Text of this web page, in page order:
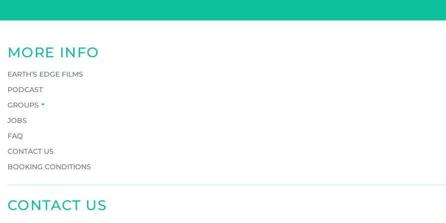
MORE INFO
EARTH’S EDGE FILMS
PODCAST
GROUPS
JOBS
FAQ
CONTACT US
BOOKING CONDITIONS
CONTACT US